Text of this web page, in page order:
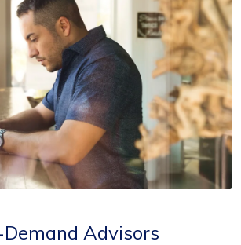
Advisors